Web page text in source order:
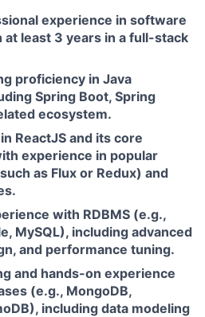
experience in software
least 3 years in a full-stack
proficiency in Java
Spring Boot, Spring
ecosystem.
ReactJS and its core
experience in popular
as Flux or Redux) and
with RDBMS (e.g.,
MySQL), including advanced
and performance tuning.
and hands-on experience
(e.g., MongoDB,
including data modeling